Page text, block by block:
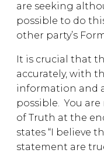
are seeking
possible to do
other party’s
It is crucial that
accurately, with
information and
possible. You
of Truth at the
states “I believe
statement are